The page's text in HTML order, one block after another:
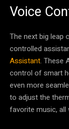
Voice
The next big leap
controlled
Assistant. These
control of smart
even more
to adjust the
favorite music, all